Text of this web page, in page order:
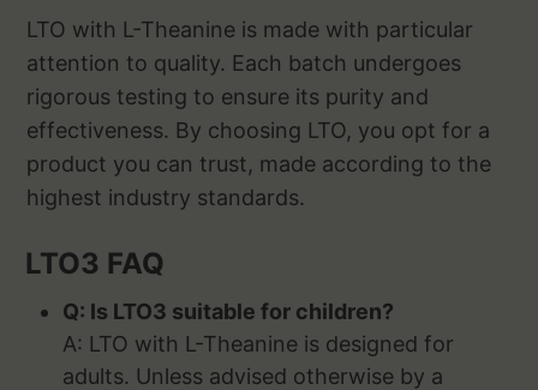
LTO with L-Theanine is made with particular
attention to quality. Each batch undergoes
rigorous testing to ensure its purity and
effectiveness. By choosing LTO, you opt for a
product you can trust, made according to the
highest industry standards.
LTO3 FAQ
Q: Is LTO3 suitable for children?
A: LTO with L-Theanine is designed for
adults. Unless advised otherwise by a